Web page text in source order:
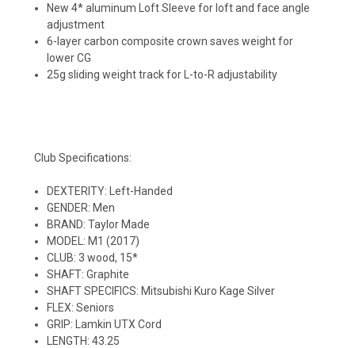
New 4* aluminum Loft Sleeve for loft and face angle
adjustment
6-layer carbon composite crown saves weight for
lower CG
25g sliding weight track for L-to-R adjustability
Club Specifications:
DEXTERITY: Left-Handed
GENDER: Men
BRAND: Taylor Made
MODEL: M1 (2017)
CLUB: 3 wood, 15*
SHAFT: Graphite
SHAFT SPECIFICS: Mitsubishi Kuro Kage Silver
FLEX: Seniors
GRIP: Lamkin UTX Cord
LENGTH: 43.25